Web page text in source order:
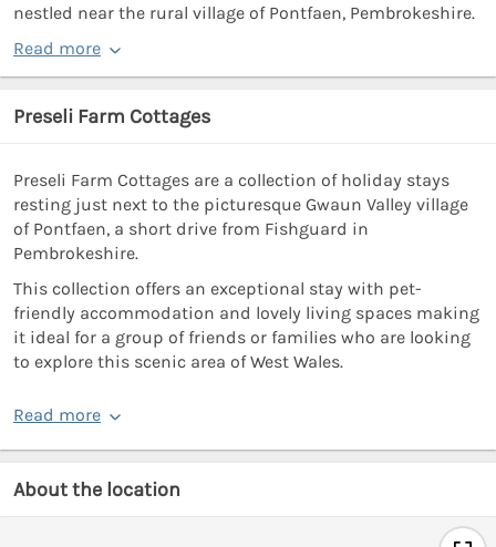
nestled near the rural village of Pontfaen, Pembrokeshire.
Read more
Preseli Farm Cottages
Preseli Farm Cottages are a collection of holiday stays
resting just next to the picturesque Gwaun Valley village
of Pontfaen, a short drive from Fishguard in
Pembrokeshire.
This collection offers an exceptional stay with pet-
friendly accommodation and lovely living spaces making
it ideal for a group of friends or families who are looking
to explore this scenic area of West Wales.
Read more
About the location